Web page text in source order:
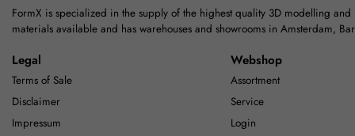
FormX is specialized in the supply of the highest quality 3D modelling
materials available and has warehouses and showrooms in Amsterdam,
Legal
Terms of Sale
Disclaimer
Impressum
Webshop
Assortment
Service
Login